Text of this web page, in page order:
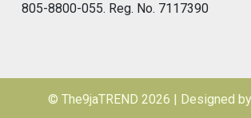
805-8800-055. Reg. No. 7117390
© The9jaTREND 2026 Designed by